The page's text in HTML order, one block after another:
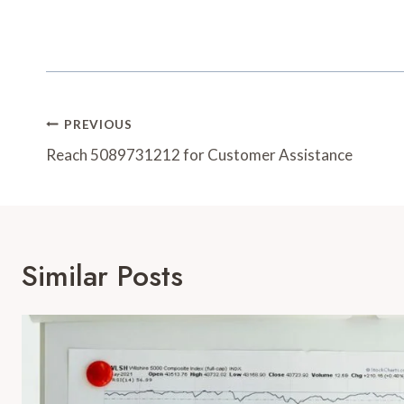
Post
Navigation
PREVIOUS
Reach 5089731212 for Customer Assistance
Similar Posts